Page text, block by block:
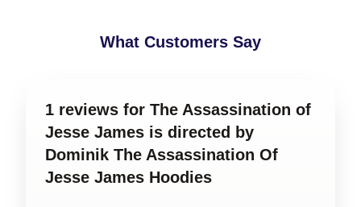
What Customers Say
1 reviews for The Assassination of
Jesse James is directed by
Dominik The Assassination Of
Jesse James Hoodies